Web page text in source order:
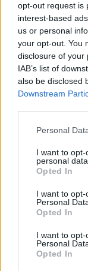
opt-out request is
interest-based
us or personal
your opt-out. You
disclosure of your
IAB’s list of
also be disclosed
Downstream
Personal
I want to
personal data.
Opted In
I want to
Personal
Opted In
I want to
Personal
Opted In
RelatedPosts
Patients
amid
Former Royal
plan a ‘crock of
Infantino set
World Cup
Tommy
Oxford Union
“So surreal and
will keep us all